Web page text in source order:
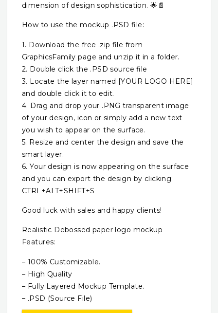
dimension of design sophistication. 🌟📄
How to use the mockup .PSD file:
1. Download the free .zip file from
GraphicsFamily page and unzip it in a folder.
2. Double click the .PSD source file
3. Locate the layer named [YOUR LOGO HERE]
and double click it to edit.
4. Drag and drop your .PNG transparent image
of your design, icon or simply add a new text
you wish to appear on the surface.
5. Resize and center the design and save the
smart layer.
6. Your design is now appearing on the surface
and you can export the design by clicking:
CTRL+ALT+SHIFT+S
Good luck with sales and happy clients!
Realistic Debossed paper logo mockup
Features:
– 100% Customizable.
– High Quality
– Fully Layered Mockup Template.
– .PSD (Source File)